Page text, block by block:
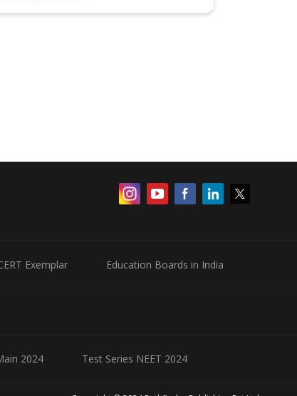
Exemplar Education Boards in India
2024 Test Series NEET 2024